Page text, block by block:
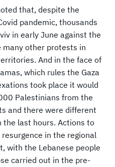
that, despite the
pandemic, thousands
in early June against the
other protests in
And in the face of
which rules the Gaza
took place it would
Palestinians from the
and there were different
the last hours. Actions to
in the regional
with the Lebanese people
carried out in the pre-